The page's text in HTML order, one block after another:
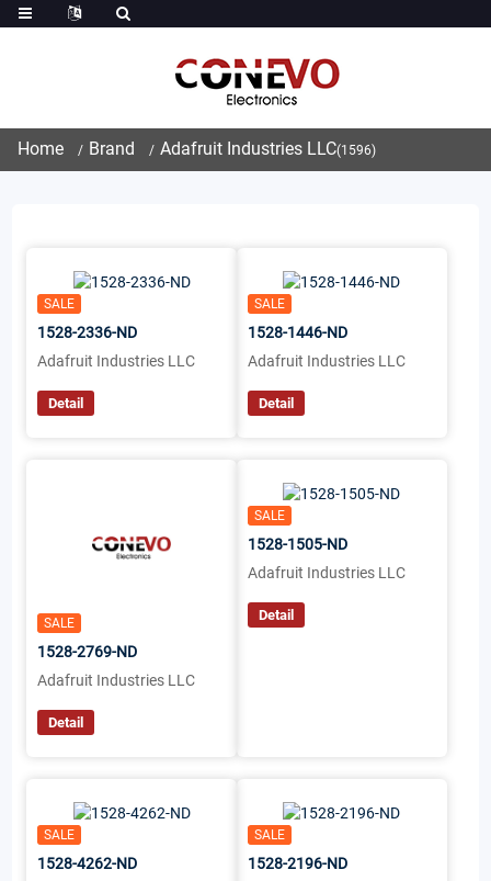
Home Brand Adafruit Industries LLC(1596)
SALE
1528-2336-ND
Adafruit Industries LLC
Detail
SALE
1528-1446-ND
Adafruit Industries LLC
Detail
SALE
1528-2769-ND
Adafruit Industries LLC
Detail
SALE
1528-1505-ND
Adafruit Industries LLC
Detail
SALE
1528-4262-ND
SALE
1528-2196-ND